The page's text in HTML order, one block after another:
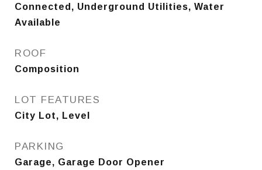
Connected, Underground Utilities, Water
Available
ROOF
Composition
LOT FEATURES
City Lot, Level
PARKING
Garage, Garage Door Opener